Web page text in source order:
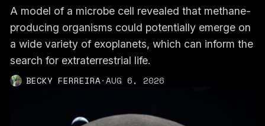
A model of a microbe cell revealed that methane-
producing organisms could potentially emerge on
a wide variety of exoplanets, which can inform the
search for extraterrestrial life.
BECKY FERREIRA·AUG 6, 2026